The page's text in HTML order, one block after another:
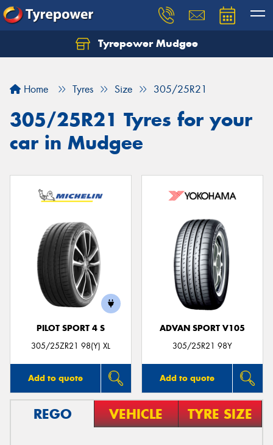
Tyrepower Mudgee
Home Tyres Size 305/25R21
305/25R21 Tyres for your
car in Mudgee
PILOT SPORT 4 S
305/25ZR21 98(Y) XL
Add to quote
ADVAN SPORT V105
305/25R21 98Y
Add to quote
REGO VEHICLE TYRE SIZE
Let us know what you need, and our team will
Your details
Send